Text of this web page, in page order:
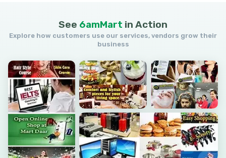
See 6amMart in Action
Explore how customers use our services, vendors grow their
business